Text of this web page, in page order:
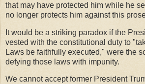
that may have protected him while he
no longer protects him against this
It would be a striking paradox if the
vested with the constitutional duty to
Laws be faithfully executed," were the
defying those laws with impunity.
We cannot accept former President